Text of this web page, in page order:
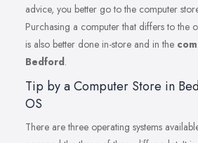
advice, you better go to the computer
Purchasing a computer that differs to the
is also better done in-store and in the
Bedford.
Tip by a Computer Store in
OS
There are three operating systems